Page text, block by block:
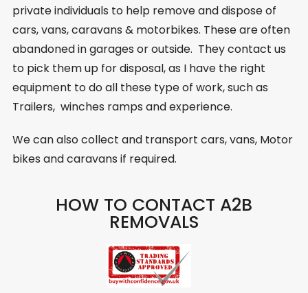
private individuals to help remove and dispose of
cars, vans, caravans & motorbikes. These are often
abandoned in garages or outside. They contact us
to pick them up for disposal, as I have the right
equipment to do all these type of work, such as
Trailers, winches ramps and experience.
We can also collect and transport cars, vans, Motor
bikes and caravans if required.
HOW TO CONTACT A2B
REMOVALS